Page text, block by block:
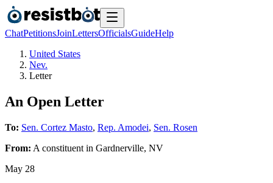
ChatPetitionsJoinLettersOfficialsGuideHelp
United States
Nev.
Letter
An Open Letter
To: Sen. Cortez Masto, Rep. Amodei, Sen. Rosen
From: A constituent in Gardnerville, NV
May 28